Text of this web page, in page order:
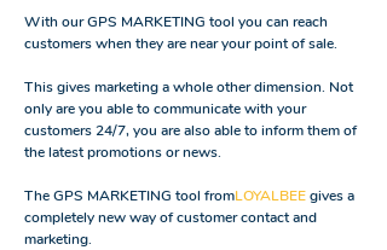
With our GPS MARKETING tool you can reach
customers when they are near your point of sale.
This gives marketing a whole other dimension. Not
only are you able to communicate with your
customers 24/7, you are also able to inform them of
the latest promotions or news.
The GPS MARKETING tool fromLOYALBEEgives a
completely new way of customer contact and
marketing.